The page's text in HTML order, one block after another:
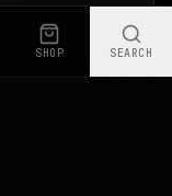
SHOP SEARCH